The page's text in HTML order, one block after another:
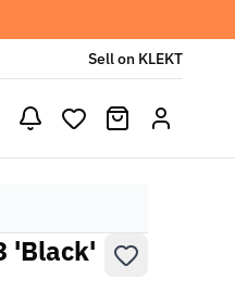
Sell on KLEKT
'Black'